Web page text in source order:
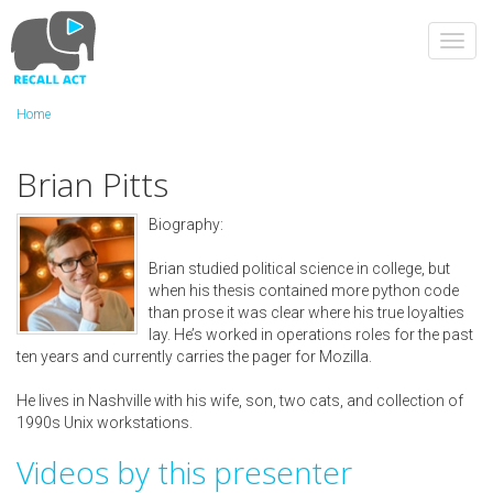
to
main
content
Home
Brian Pitts
Biography:
Brian studied political science in college, but
when his thesis contained more python code
than prose it was clear where his true loyalties
lay. He’s worked in operations roles for the past
ten years and currently carries the pager for Mozilla.
He lives in Nashville with his wife, son, two cats, and collection of
1990s Unix workstations.
Videos by this presenter